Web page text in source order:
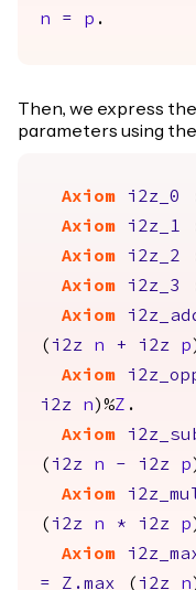
n
= p .
Then, we express
parameters using
Axiom i2z_0
Axiom
i2z_1
Axiom
i2z_2
Axiom
i2z_3
Axiom
( i2z n + i2z p
Axiom
i2z
n )%Z .
Axiom
( i2z n - i2z p
Axiom
( i2z n * i2z p
Axiom
=
Z.max ( i2z n